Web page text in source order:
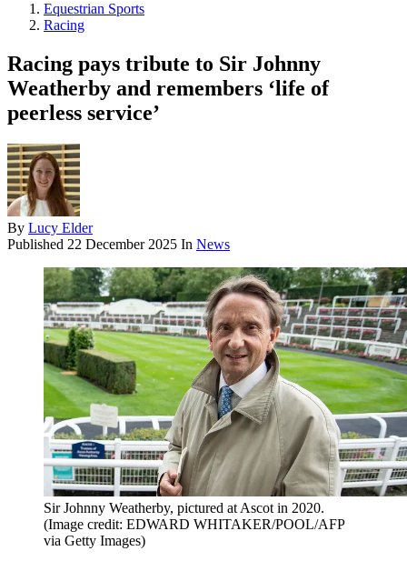
Equestrian Sports
Racing
Racing pays tribute to Sir Johnny
Weatherby and remembers ‘life of
peerless service’
By Lucy Elder
Published 22 December 2025 In News
Sir Johnny Weatherby, pictured at Ascot in 2020.
(Image credit: EDWARD WHITAKER/POOL/AFP
via Getty Images)